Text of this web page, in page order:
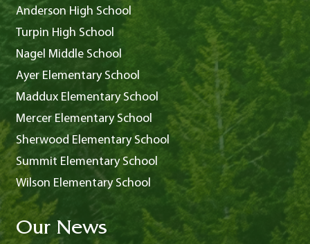
Anderson High School
Turpin High School
Nagel Middle School
Ayer Elementary School
Maddux Elementary School
Mercer Elementary School
Sherwood Elementary School
Summit Elementary School
Wilson Elementary School
Our News